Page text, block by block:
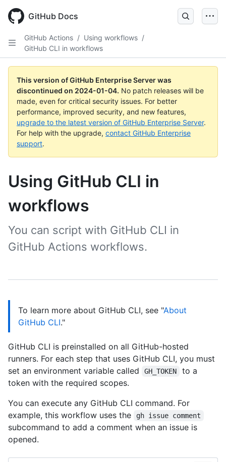
main
GitHub Docs
GitHub Actions / Using workflows /
GitHub CLI in workflows
This version of GitHub Enterprise Server was
discontinued on 2024-01-04. No patch releases will be
made, even for critical security issues. For better
performance, improved security, and new features,
upgrade to the latest version of GitHub Enterprise Server.
For help with the upgrade, contact GitHub Enterprise
support.
Using GitHub CLI in
workflows
You can script with GitHub CLI in
GitHub Actions workflows.
To learn more about GitHub CLI, see "About
GitHub CLI."
GitHub CLI is preinstalled on all GitHub-hosted
runners. For each step that uses GitHub CLI, you must
set an environment variable called
GH_TOKEN
to a
token with the required scopes.
You can execute any GitHub CLI command. For
example, this workflow uses the
gh issue comment
subcommand to add a comment when an issue is
opened.